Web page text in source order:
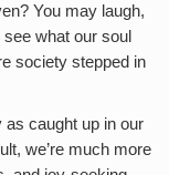
You may laugh,
what our soul
society stepped in
as caught up in our
we’re much more